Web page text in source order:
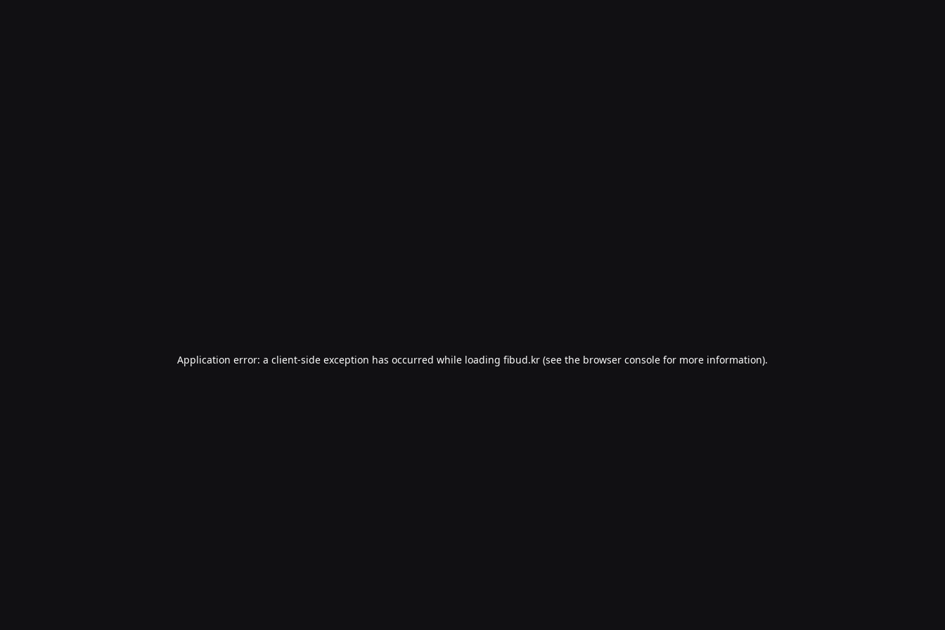
Application error: a client-side exception has occurred while loading fibud.kr (see the browser console for more information).